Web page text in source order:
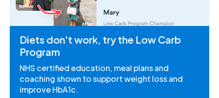
Diets don't work, try the Low Carb
Program
NHS certified education, meal plans and
coaching shown to support weight loss and
improve HbA1c.